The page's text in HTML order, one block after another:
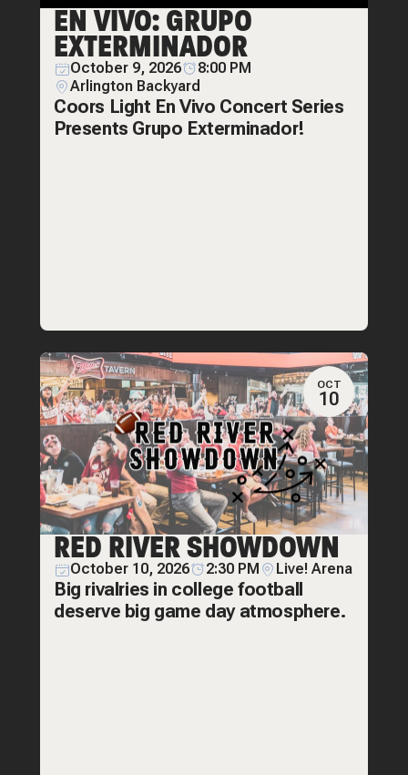
EN VIVO: GRUPO
EXTERMINADOR
October 9, 2026
8:00 PM
Arlington Backyard
Coors Light En Vivo Concert Series
Presents Grupo Exterminador!
OCT
10
RED RIVER SHOWDOWN
October 10, 2026 2:30 PM Live! Arena
Big rivalries in college football
deserve big game day atmosphere.